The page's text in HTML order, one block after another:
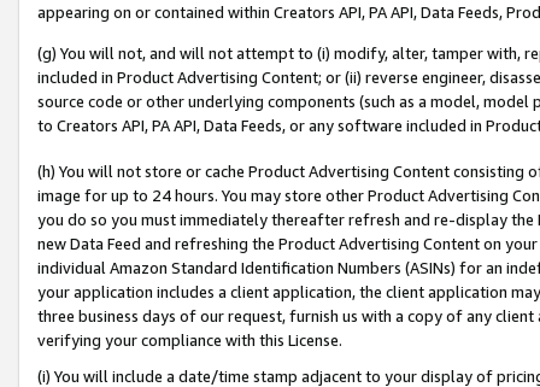
appearing on or contained within Creators API, PA API, Data Feeds,
(g) You will not, and will not attempt to (i) modify, alter, tamper with,
included in Product Advertising Content; or (ii) reverse engineer,
source code or other underlying components (such as a model,
to Creators API, PA API, Data Feeds, or any software included in
(h) You will not store or cache Product Advertising Content
image for up to 24 hours. You may store other Product Advertising
you do so you must immediately thereafter refresh and re-display the
new Data Feed and refreshing the Product Advertising Content on
individual Amazon Standard Identification Numbers (ASINs) for an
your application includes a client application, the client application
three business days of our request, furnish us with a copy of any
verifying your compliance with this License.
(i) You will include a date/time stamp adjacent to your display of